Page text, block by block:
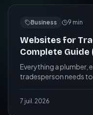
Business 9 min
Websites for
Complete Guide
Builder...)
Everything a plumber,
tradesperson needs
7 juil. 2026